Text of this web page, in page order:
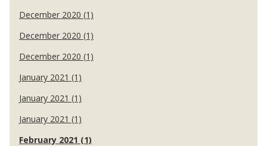
December 2020 (1)
December 2020 (1)
December 2020 (1)
January 2021 (1)
January 2021 (1)
January 2021 (1)
February 2021 (1)